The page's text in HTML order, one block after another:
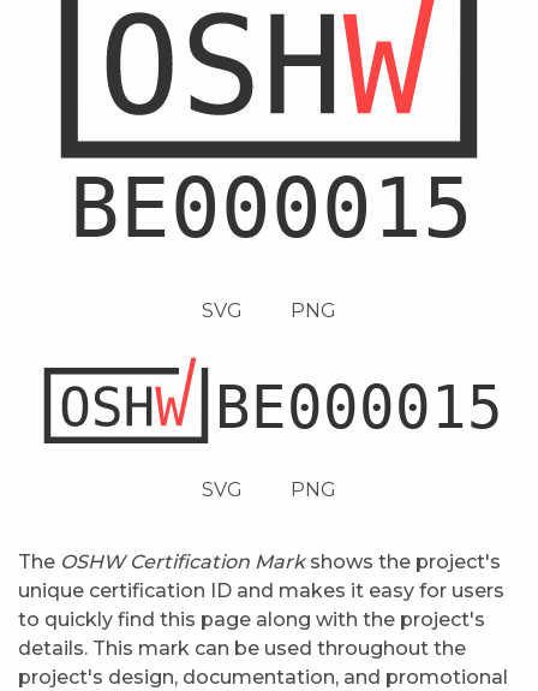
SVG PNG
SVG PNG
The OSHW Certification Markshows the project's
unique certification ID and makes it easy for users
to quickly find this page along with the project's
details. This mark can be used throughout the
project's design, documentation, and promotional